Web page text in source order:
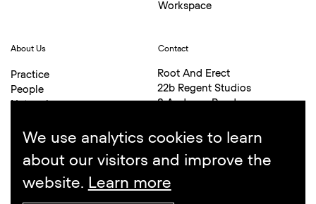
Workspace
About Us
Practice
People
Network
Bibliography
Contact
Root And Erect
22b Regent Studios
8 Andrews Road
+44 (0)20 7254 6336
We use analytics cookies to learn
about our visitors and improve the
website. Learn more